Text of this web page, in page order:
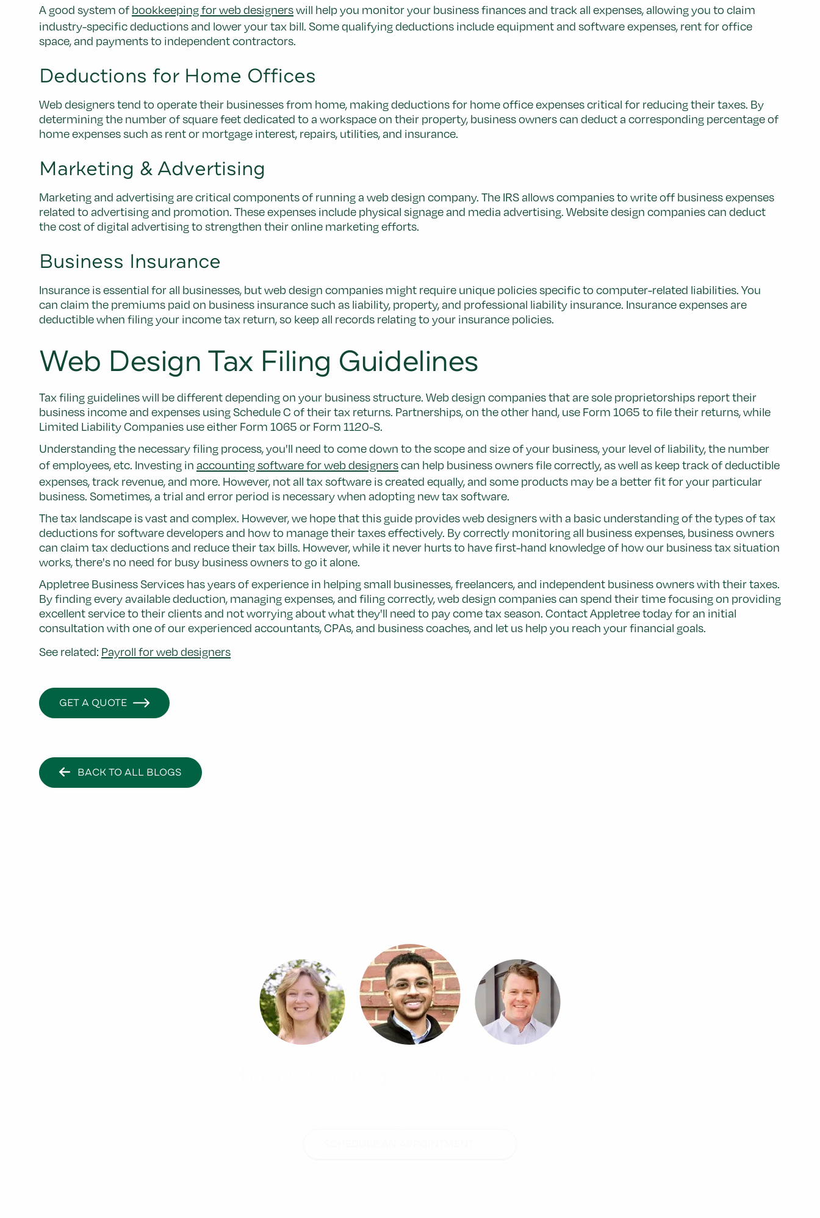
A good system of bookkeeping for web designerswill help you monitor your business finances and track all expenses, allowing you to claim
industry-specific deductions and lower your tax bill. Some qualifying deductions include equipment and software expenses, rent for office
space, and payments to independent contractors.
Deductions for Home Offices
Web designers tend to operate their businesses from home, making deductions for home office expenses critical for reducing their taxes. By
determining the number of square feet dedicated to a workspace on their property, business owners can deduct a corresponding percentage of
home expenses such as rent or mortgage interest, repairs, utilities, and insurance.
Marketing & Advertising
Marketing and advertising are critical components of running a web design company. The IRS allows companies to write off business expenses
related to advertising and promotion. These expenses include physical signage and media advertising. Website design companies can deduct
the cost of digital advertising to strengthen their online marketing efforts.
Business Insurance
Insurance is essential for all businesses, but web design companies might require unique policies specific to computer-related liabilities. You
can claim the premiums paid on business insurance such as liability, property, and professional liability insurance. Insurance expenses are
deductible when filing your income tax return, so keep all records relating to your insurance policies.
Web Design Tax Filing Guidelines
Tax filing guidelines will be different depending on your business structure. Web design companies that are sole proprietorships report their
business income and expenses using Schedule C of their tax returns. Partnerships, on the other hand, use Form 1065 to file their returns, while
Limited Liability Companies use either Form 1065 or Form 1120-S.
Understanding the necessary filing process, you'll need to come down to the scope and size of your business, your level of liability, the number
of employees, etc. Investing in accounting software for web designerscan help business owners file correctly, as well as keep track of deductible
expenses, track revenue, and more. However, not all tax software is created equally, and some products may be a better fit for your particular
business. Sometimes, a trial and error period is necessary when adopting new tax software.
The tax landscape is vast and complex. However, we hope that this guide provides web designers with a basic understanding of the types of tax
deductions for software developers and how to manage their taxes effectively. By correctly monitoring all business expenses, business owners
can claim tax deductions and reduce their tax bills. However, while it never hurts to have first-hand knowledge of how our business tax situation
works, there's no need for busy business owners to go it alone.
Appletree Business Services has years of experience in helping small businesses, freelancers, and independent business owners with their taxes.
By finding every available deduction, managing expenses, and filing correctly, web design companies can spend their time focusing on providing
excellent service to their clients and not worrying about what they'll need to pay come tax season. Contact Appletree today for an initial
consultation with one of our experienced accountants, CPAs, and business coaches, and let us help you reach your financial goals.
See related: Payroll for web designers
GET A QUOTE
BACK TO ALL BLOGS